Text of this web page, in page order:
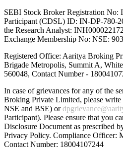
SEBI Stock Broker Registration No:
Participant (CDSL) ID: IN-DP-780-
the Research Analyst: INH000022172
Exchange Membership No: NSE:
Registered Office: Aaritya Broking
Brigade Metropolis, Summit A,
560048, Contact Number -
In case of grievances for any of the
Broking Private Limited, please write
NSE and BSE) or
Participant). Please ensure that you
Disclosure Document as prescribed
Privacy Policy. Compliance Officer:
Contact Number: 18004107244